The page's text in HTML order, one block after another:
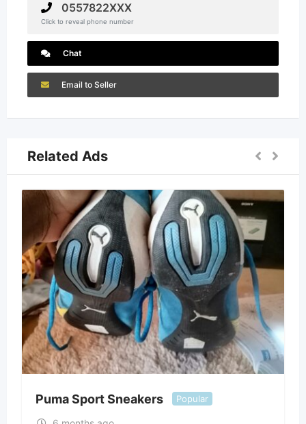
0557822XXX
Click to reveal phone number
Chat
Email to Seller
Related Ads
Puma Sport Sneakers Popular